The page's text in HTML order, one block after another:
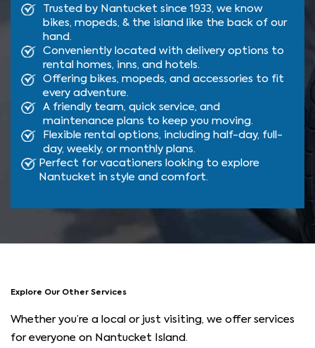
Trusted by Nantucket since 1933, we know
bikes, mopeds, & the island like the back of our
hand.
Conveniently located with delivery options to
rental homes, inns, and hotels.
Offering bikes, mopeds, and accessories to fit
every adventure.
A friendly team, quick service, and
maintenance plans to keep you moving.
Flexible rental options, including half-day, full-
day, weekly, or monthly plans.
Perfect for vacationers looking to explore
Nantucket in style and comfort.
Explore Our Other Services
Whether you’re a local or just visiting, we offer services
for everyone on Nantucket Island.